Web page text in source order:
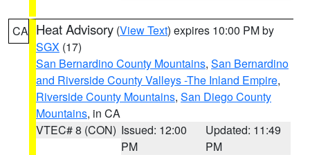
CA Heat Advisory (View Text) expires 10:00 PM by
SGX (17)
San Bernardino County Mountains, San Bernardino
and Riverside County Valleys -The Inland Empire,
Riverside County Mountains, San Diego County
Mountains, in CA
VTEC# 8 (CON) Issued: 12:00
PM
Updated: 11:49
PM